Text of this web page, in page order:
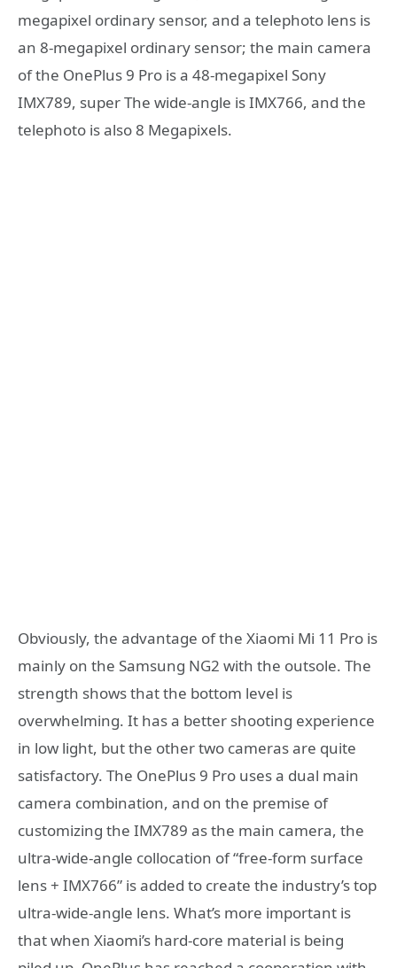
megapixel ordinary sensor, and a telephoto lens is
an 8-megapixel ordinary sensor; the main camera
of the OnePlus 9 Pro is a 48-megapixel Sony
IMX789, super The wide-angle is IMX766, and the
telephoto is also 8 Megapixels.
Obviously, the advantage of the Xiaomi Mi 11 Pro is
mainly on the Samsung NG2 with the outsole. The
strength shows that the bottom level is
overwhelming. It has a better shooting experience
in low light, but the other two cameras are quite
satisfactory. The OnePlus 9 Pro uses a dual main
camera combination, and on the premise of
customizing the IMX789 as the main camera, the
ultra-wide-angle collocation of “free-form surface
lens + IMX766” is added to create the industry’s top
ultra-wide-angle lens. What’s more important is
that when Xiaomi’s hard-core material is being